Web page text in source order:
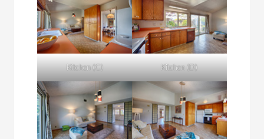
Kitchen (C) Kitchen (D)